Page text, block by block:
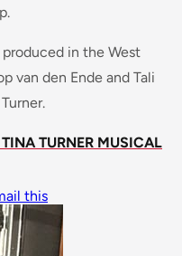
in the West
van den Ende and Tali
TURNER MUSICAL
this